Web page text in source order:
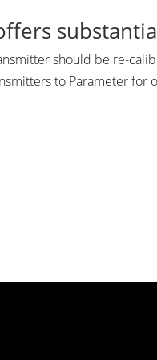
should be re-
to Parameter for